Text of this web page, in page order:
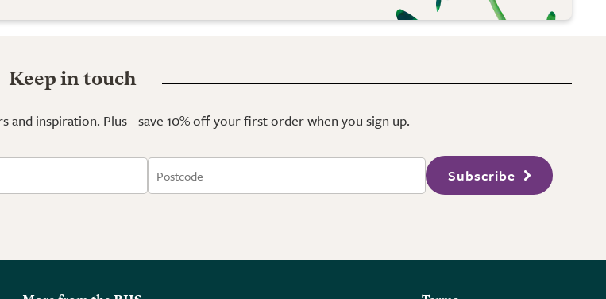
Keep in touch
and inspiration. Plus - save 10% off your first order when you sign up.
Subscribe